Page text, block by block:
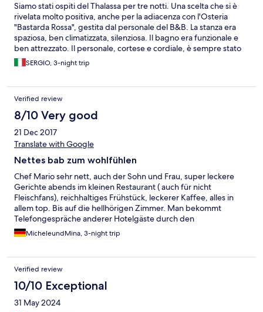
Siamo stati ospiti del Thalassa per tre notti. Una scelta che si è
rivelata molto positiva, anche per la adiacenza con l'Osteria
"Bastarda Rossa", gestita dal personale del B&B. La stanza era
spaziosa, ben climatizzata, silenziosa. Il bagno era funzionale e
ben attrezzato. Il personale, cortese e cordiale, è sempre stato
disponibile. Abbiamo cenato all'Osteria tutte le sere: un buon
menù, una buona cucina e un ambiente piacevole: la terrazza
SERGIO, 3-night trip
Verified review
8/10 Very good
21 Dec 2017
Translate with Google
Nettes bab zum wohlfühlen
Chef Mario sehr nett, auch der Sohn und Frau, super leckere
Gerichte abends im kleinen Restaurant ( auch für nicht
Fleischfans), reichhaltiges Frühstück, leckerer Kaffee, alles in
allem top. Bis auf die hellhörigen Zimmer. Man bekommt
Telefongespräche anderer Hotelgäste durch den
Lüftungsschacht mit. Durch die historische Bauart des Hotels
hört man auch das Gehen/Bewegen/Türen etc. Der Hotelgäste,
lärmempfindlich ist so wie wir und sehr viel Ruhe gewöhnt ist
frühmorgens dann muss man sich umstellen. Wir kommen
trotzdem wieder und haben uns sehr wohl gefühlt.
MicheleundMina, 3-night trip
Verified review
10/10 Exceptional
31 May 2024